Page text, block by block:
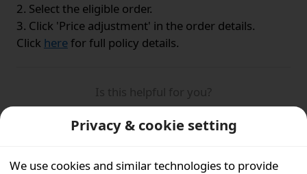
2. Select the eligible order.
3. Click 'Price adjustment' in the order details.
Click herefor full policy details.
Is this helpful for you?
Yes
No
Privacy & cookie setting
We use cookies and similar technologies to provide